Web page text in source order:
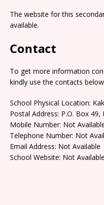
The website for this
available.
Contact
To get more information
kindly use the contacts
School Physical Location:
Postal Address: P.O. Box 49,
Mobile Number: Not
Telephone Number: Not
Email Address: Not Available
School Website: Not Available